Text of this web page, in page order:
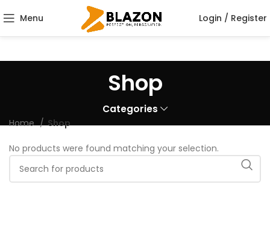
Menu Login / Register
Shop
Categories
Home Shop
No products were found matching your selection.